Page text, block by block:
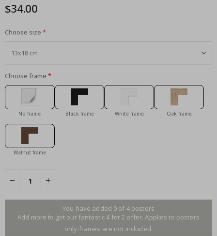
$34.00
Choose size
Choose frame
No frame Black frame White frame Oak frame
Walnut frame
You have added 0 of 4 posters
Add more to get our fantastic 4 for 2 offer. Applies to posters
only.frames are not included.